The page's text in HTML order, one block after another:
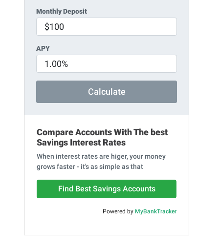
Monthly Deposit
APY
Calculate
Compare Accounts With The best
Savings Interest Rates
When interest rates are higer, your money
grows faster - it's as simple as that
Find Best Savings Accounts
Powered by MyBankTracker